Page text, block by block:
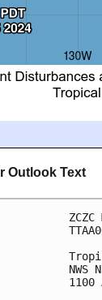
Outlook Text
ZCZC
1100